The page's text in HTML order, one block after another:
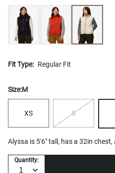
Fit Type: Regular Fit
Size:M
XS S
Alyssa is 5'6" tall, has a 32in
Quantity: